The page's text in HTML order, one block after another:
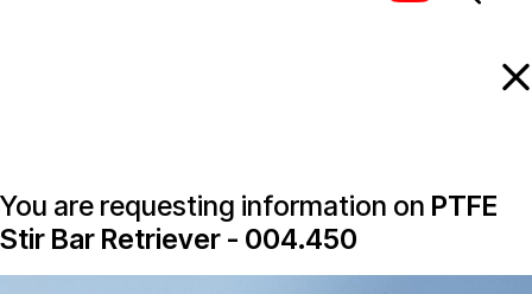
You are requesting information on PTFE
Stir Bar Retriever - 004.450